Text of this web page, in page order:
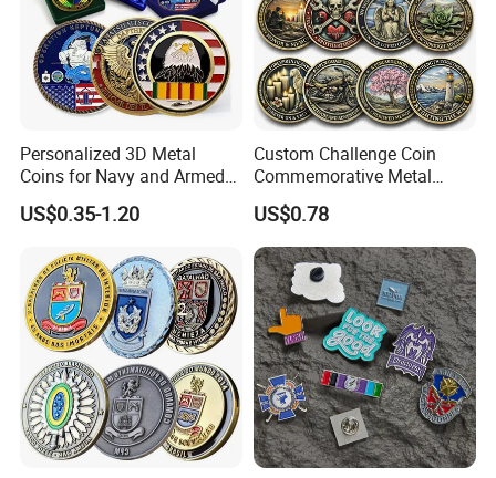
Personalized 3D Metal
Coins for Navy and Armed
Forces Collectibles
US$0.35-1.20
Custom Challenge Coin
Commemorative Metal
Enamel Coin Bulk
Personalized Souvenir Coin
Manufacturer Event
Anniversary Gift
US$0.78